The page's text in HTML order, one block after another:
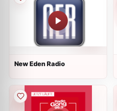
New Eden Radio